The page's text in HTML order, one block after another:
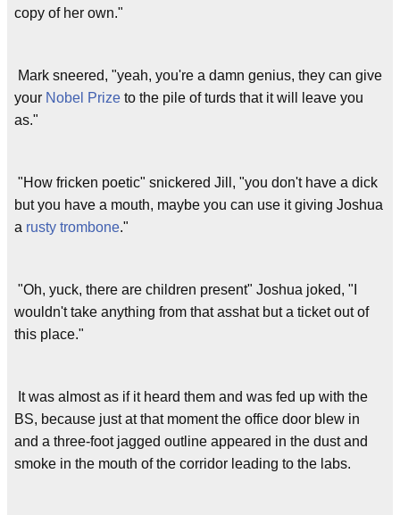
copy of her own."
Mark sneered, "yeah, you're a damn genius, they can give
your Nobel Prize to the pile of turds that it will leave you
as."
"How fricken poetic" snickered Jill, "you don't have a dick
but you have a mouth, maybe you can use it giving Joshua
a rusty trombone."
"Oh, yuck, there are children present" Joshua joked, "I
wouldn't take anything from that asshat but a ticket out of
this place."
It was almost as if it heard them and was fed up with the
BS, because just at that moment the office door blew in
and a three-foot jagged outline appeared in the dust and
smoke in the mouth of the corridor leading to the labs.